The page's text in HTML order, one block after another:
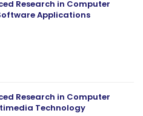
Research in Computer
Applications
Research in Computer
Technology